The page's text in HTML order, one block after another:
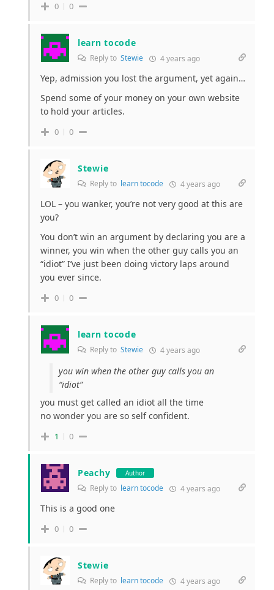
0 0
learn tocode
Reply to Stewie 4 years ago
Yep, admission you lost the argument, yet again…
Spend some of your money on your own website
to hold your articles.
0 0
Stewie
Reply to learn tocode 4 years ago
LOL – you wanker, you’re not very good at this are
you?
You don’t win an argument by declaring you are a
winner, you win when the other guy calls you an
“idiot” I’ve just been doing victory laps around
you ever since.
0 0
learn tocode
Reply to Stewie 4 years ago
you win when the other guy calls you an
“idiot”
you must get called an idiot all the time
no wonder you are so self confident.
1 0
Peachy Author
Reply to learn tocode 4 years ago
This is a good one
0 0
Stewie
Reply to learn tocode 4 years ago